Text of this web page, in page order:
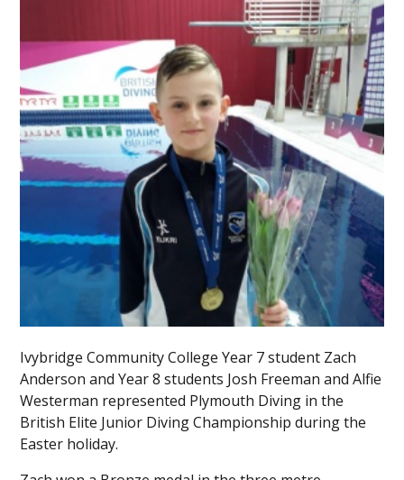
Ivybridge Community College Year 7 student Zach
Anderson and Year 8 students Josh Freeman and Alfie
Westerman represented Plymouth Diving in the
British Elite Junior Diving Championship during the
Easter holiday.